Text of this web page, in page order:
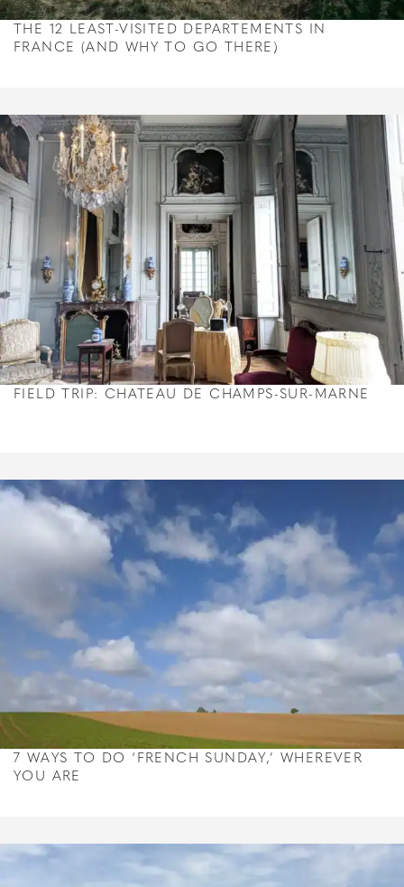
THE 12 LEAST-VISITED DEPARTEMENTS IN
FRANCE (AND WHY TO GO THERE)
FIELD TRIP: CHATEAU DE CHAMPS-SUR-MARNE
7 WAYS TO DO ‘FRENCH SUNDAY,’ WHEREVER
YOU ARE